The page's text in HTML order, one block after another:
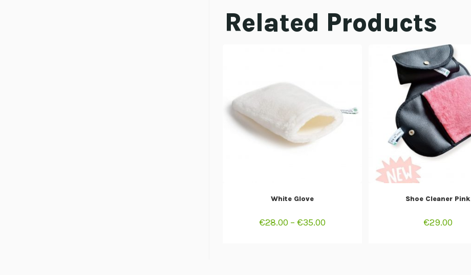
Related Products
White Glove
€28.00 –€35.00
Shoe Cleaner Pink
€29.00